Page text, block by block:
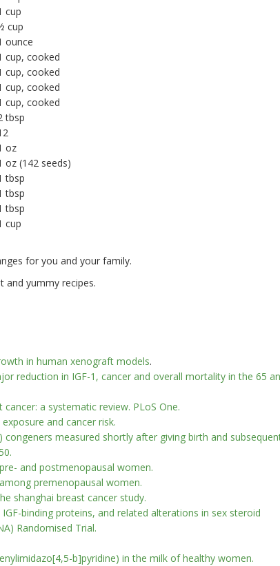
cup
cup
ounce
cup, cooked
cup, cooked
cup, cooked
cup, cooked
tbsp
oz
oz (142 seeds)
tbsp
tbsp
tbsp
cup
for you and your family.
and yummy recipes.
in human xenograft models.
reduction in IGF-1, cancer and overall mortality in the 65
a systematic review. PLoS One.
and cancer risk.
congeners measured shortly after giving birth and
and postmenopausal women.
premenopausal women.
shanghai breast cancer study.
binding proteins, and related alterations in sex steroid
Randomised Trial.
b]pyridine) in the milk of healthy women.